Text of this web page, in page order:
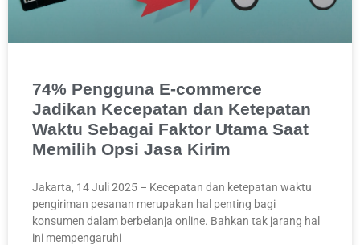
74% Pengguna E-commerce
Jadikan Kecepatan dan Ketepatan
Waktu Sebagai Faktor Utama Saat
Memilih Opsi Jasa Kirim
Jakarta, 14 Juli 2025 – Kecepatan dan ketepatan waktu
pengiriman pesanan merupakan hal penting bagi
konsumen dalam berbelanja online. Bahkan tak jarang hal
ini mempengaruhi